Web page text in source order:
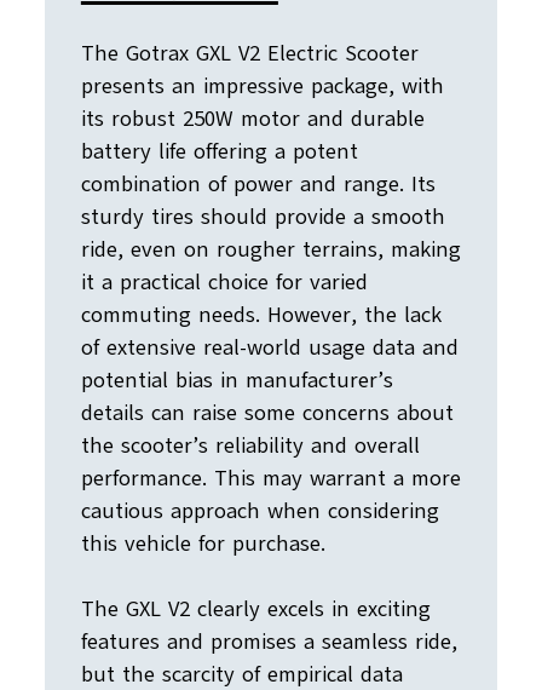
The Gotrax GXL V2 Electric Scooter
presents an impressive package, with
its robust 250W motor and durable
battery life offering a potent
combination of power and range. Its
sturdy tires should provide a smooth
ride, even on rougher terrains, making
it a practical choice for varied
commuting needs. However, the lack
of extensive real-world usage data and
potential bias in manufacturer’s
details can raise some concerns about
the scooter’s reliability and overall
performance. This may warrant a more
cautious approach when considering
this vehicle for purchase.
The GXL V2 clearly excels in exciting
features and promises a seamless ride,
but the scarcity of empirical data